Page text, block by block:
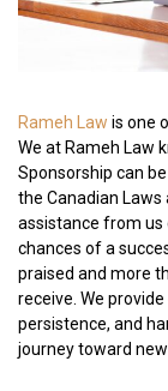
Rameh Law is one
We at Rameh Law
Sponsorship can
the Canadian
assistance from us
chances of a
praised and more
receive. We
persistence, and
journey toward